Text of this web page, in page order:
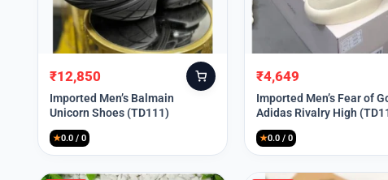
Original
price
was:
₹30,000.
₹12,850
Current
price
is:
₹12,850.
Imported Men’s Balmain
Unicorn Shoes (TD111)
★0.0 / 0
Original
price
was:
₹9,999.
₹4,649
Current
price
is:
₹4,649.
Imported Men’s Fear of
Adidas Rivalry High
★0.0 / 0